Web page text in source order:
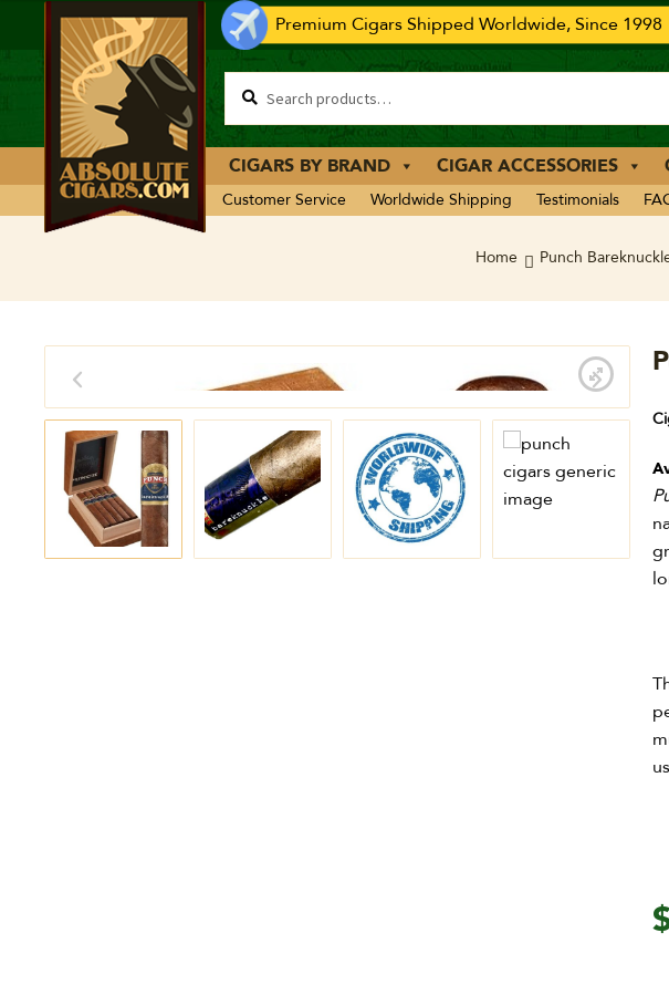
Premium Cigars Shipped Worldwide, Since 1998
CIGARS BY BRAND CIGAR ACCESSORIES
Customer Service Worldwide Shipping Testimonials
Home Punch